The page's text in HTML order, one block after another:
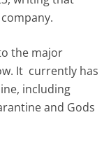
the major
It currently has
including
and Gods